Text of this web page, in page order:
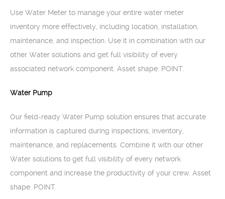
Use Water Meter to manage your entire water meter
inventory more effectively, including location, installation,
maintenance, and inspection. Use it in combination with our
other Water solutions and get full visibility of every
associated network component. Asset shape: POINT.
Water Pump
Our field-ready Water Pump solution ensures that accurate
information is captured during inspections, inventory,
maintenance, and replacements. Combine it with our other
Water solutions to get full visibility of every network
component and increase the productivity of your crew. Asset
shape: POINT.